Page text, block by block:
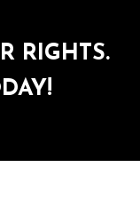
RIGHTS.